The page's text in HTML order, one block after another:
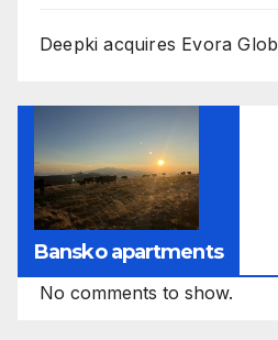
Deepki acquires Evora
Bansko apartments
No comments to show.